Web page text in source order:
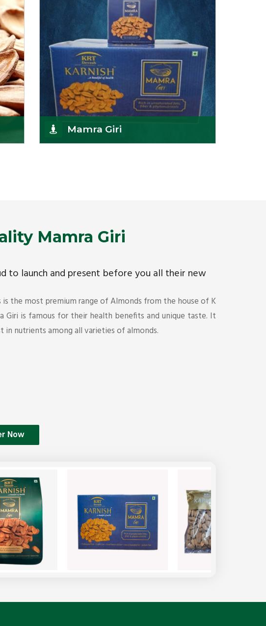
Mamra Giri
Mamra Giri
to launch and present before you all their new
is the most premium range of Almonds from the house of K
Giri is famous for their health benefits and unique taste. It
in nutrients among all varieties of almonds.
Now